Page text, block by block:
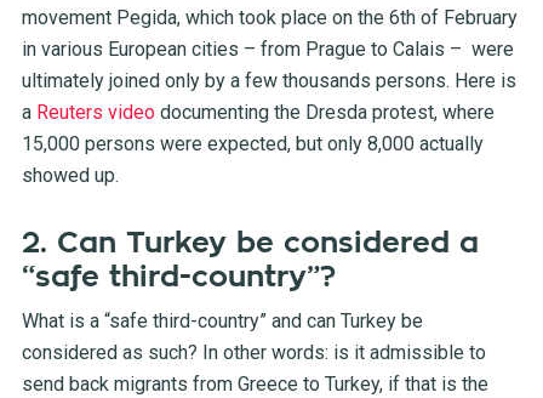
movement Pegida, which took place on the 6th of February
in various European cities – from Prague to Calais – were
ultimately joined only by a few thousands persons. Here is
a Reuters videodocumenting the Dresda protest, where
15,000 persons were expected, but only 8,000 actually
showed up.
2. Can Turkey be considered a
“safe third-country”?
What is a “safe third-country” and can Turkey be
considered as such? In other words: is it admissible to
send back migrants from Greece to Turkey, if that is the